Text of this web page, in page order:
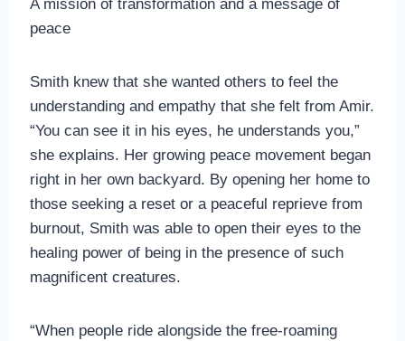
A mission of transformation and a message of
peace
Smith knew that she wanted others to feel the
understanding and empathy that she felt from Amir.
“You can see it in his eyes, he understands you,”
she explains. Her growing peace movement began
right in her own backyard. By opening her home to
those seeking a reset or a peaceful reprieve from
burnout, Smith was able to open their eyes to the
healing power of being in the presence of such
magnificent creatures.
“When people ride alongside the free-roaming